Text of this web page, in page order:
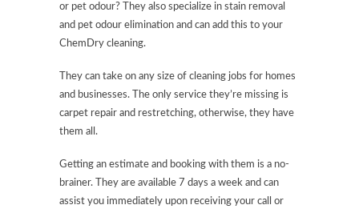
or pet odour? They also specialize in stain removal
and pet odour elimination and can add this to your
ChemDry cleaning.
They can take on any size of cleaning jobs for homes
and businesses. The only service they’re missing is
carpet repair and restretching, otherwise, they have
them all.
Getting an estimate and booking with them is a no-
brainer. They are available 7 days a week and can
assist you immediately upon receiving your call or